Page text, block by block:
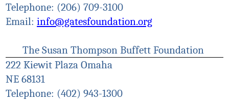
Telephone: (206) 709-3100
Email: info@gatesfoundation.org
The Susan Thompson Buffett Foundation
222 Kiewit Plaza Omaha
NE 68131
Telephone: (402) 943-1300